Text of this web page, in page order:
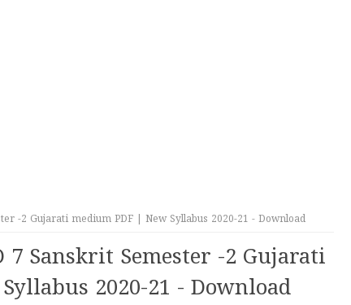
-2 Gujarati medium PDF | New Syllabus 2020-21 - Download
7 Sanskrit Semester -2 Gujarati
2020-21 - Download